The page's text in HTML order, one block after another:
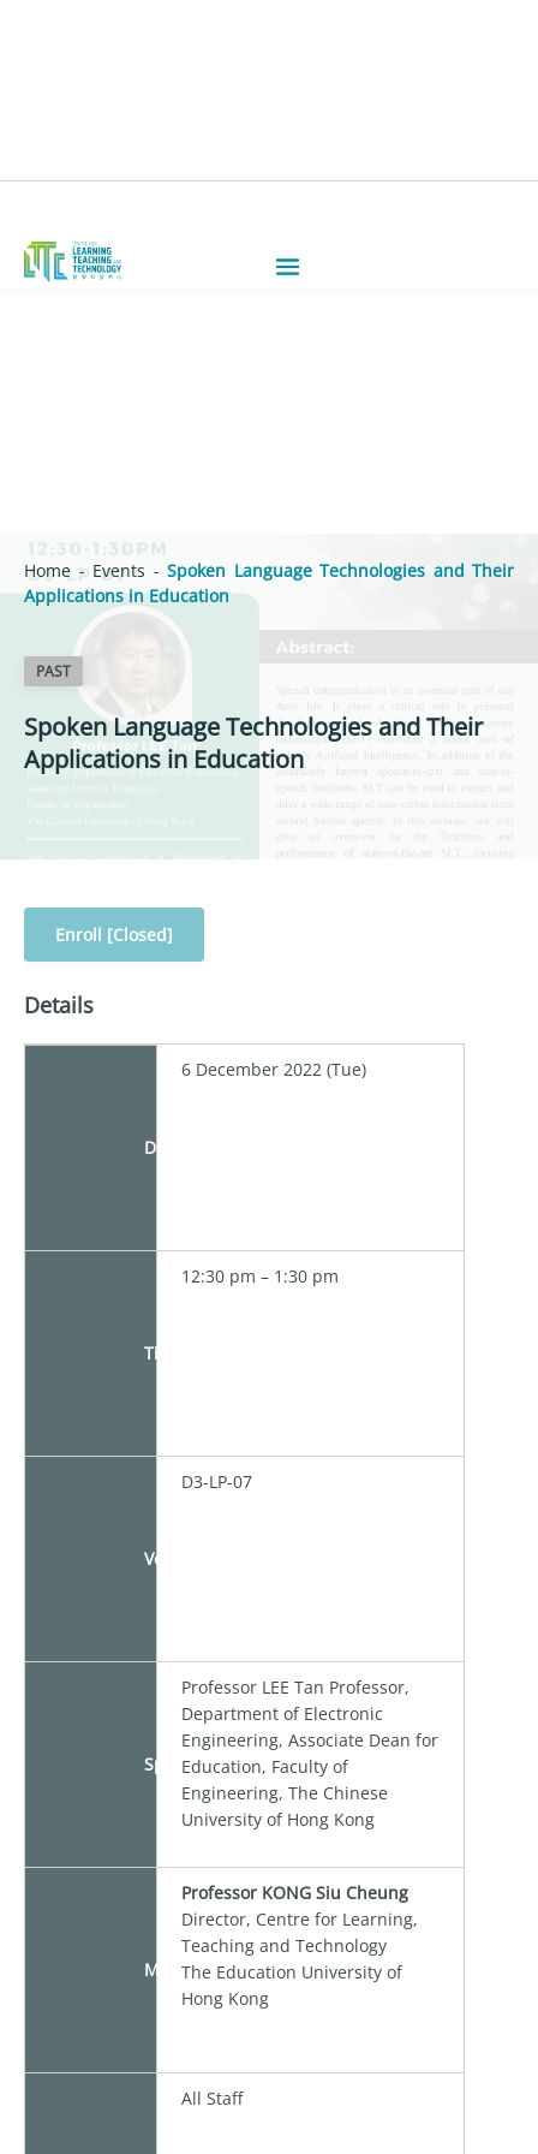
Home - Events - Spoken Language Technologies and Their
Applications in Education
PAST
Spoken Language Technologies and Their
Applications in Education
Enroll [Closed]
Details
Date
6 December 2022 (Tue)
Time
12:30 pm – 1:30 pm
Venue
D3-LP-07
Speaker
Professor LEE Tan Professor,
Department of Electronic
Engineering, Associate Dean for
Education, Faculty of
Engineering, The Chinese
University of Hong Kong
Moderator
Professor KONG Siu Cheung
Director, Centre for Learning,
Teaching and Technology
The Education University of
Hong Kong
All Staff